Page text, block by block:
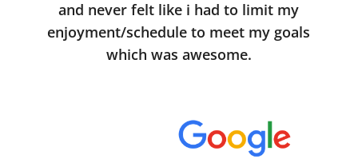
and never felt like i had to limit my
enjoyment/schedule to meet my goals
which was awesome.